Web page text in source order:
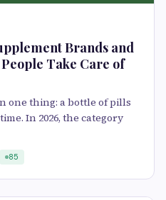
Brands and
Take Care of
one thing: a bottle of pills
In 2026, the category
85